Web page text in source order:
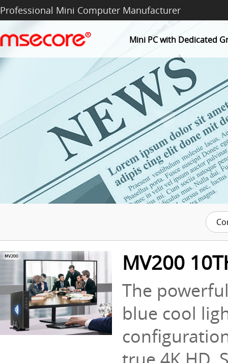
Professional Mini Computer Manufacturer
Mini PC with Dedicated
MV200
The
blue cool